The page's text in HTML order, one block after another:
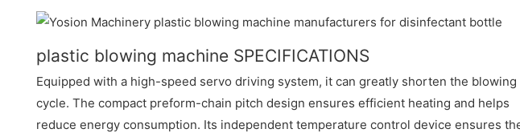
plastic blowing machine SPECIFICATIONS
Equipped with a high-speed servo driving system, it can greatly shorten the blowing
cycle. The compact preform-chain pitch design ensures efficient heating and helps
reduce energy consumption. Its independent temperature control device ensures